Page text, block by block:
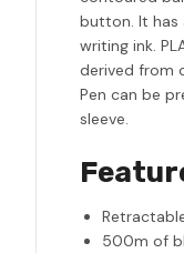
button. It has
writing ink.
derived from
Pen can be
sleeve.
500m of